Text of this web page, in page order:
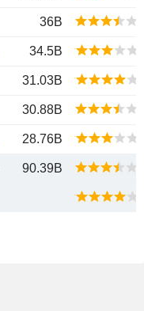
36B
34.5B
31.03B
30.88B
28.76B
90.39B